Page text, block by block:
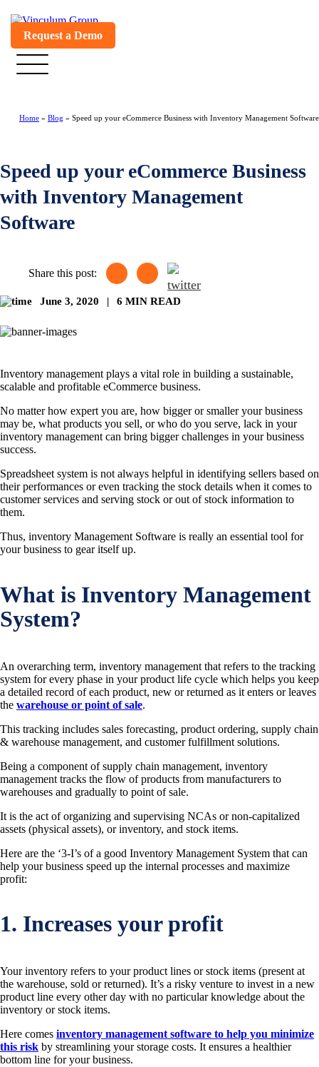
Request a Demo
Home » Blog » Speed up your eCommerce Business with Inventory Management Software
Speed up your eCommerce Business
with Inventory Management
Software
Share this post:
June 3, 2020 | 6 MIN READ
Inventory management plays a vital role in building a sustainable,
scalable and profitable eCommerce business.
No matter how expert you are, how bigger or smaller your business
may be, what products you sell, or who do you serve, lack in your
inventory management can bring bigger challenges in your business
success.
Spreadsheet system is not always helpful in identifying sellers based on
their performances or even tracking the stock details when it comes to
customer services and serving stock or out of stock information to
them.
Thus, inventory Management Software is really an essential tool for
your business to gear itself up.
What is Inventory Management
System?
An overarching term, inventory management that refers to the tracking
system for every phase in your product life cycle which helps you keep
a detailed record of each product, new or returned as it enters or leaves
the warehouse or point of sale.
This tracking includes sales forecasting, product ordering, supply chain
& warehouse management, and customer fulfillment solutions.
Being a component of supply chain management, inventory
management tracks the flow of products from manufacturers to
warehouses and gradually to point of sale.
It is the act of organizing and supervising NCAs or non-capitalized
assets (physical assets), or inventory, and stock items.
Here are the ‘3-I’s of a good Inventory Management System that can
help your business speed up the internal processes and maximize
profit:
1. Increases your profit
Your inventory refers to your product lines or stock items (present at
the warehouse, sold or returned). It’s a risky venture to invest in a new
product line every other day with no particular knowledge about the
inventory or stock items.
Here comes inventory management software to help you minimize
this risk by streamlining your storage costs. It ensures a healthier
bottom line for your business.